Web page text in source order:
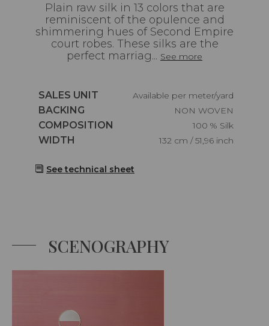
Plain raw silk in 13 colors that are
reminiscent of the opulence and
shimmering hues of Second Empire
court robes. These silks are the
perfect marriag... See more
Caractéristiques
SALES UNIT
Available per meter/yard
Caractéristiques
BACKING
NON WOVEN
Caractéristiques
COMPOSITION
100 % Silk
Caractéristiques
WIDTH 132 cm / 51,96 inch
See technical sheet
SCENOGRAPHY